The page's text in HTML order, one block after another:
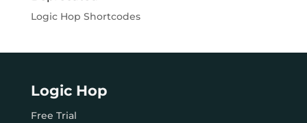
Logic Hop Shortcodes
Logic Hop
Free Trial